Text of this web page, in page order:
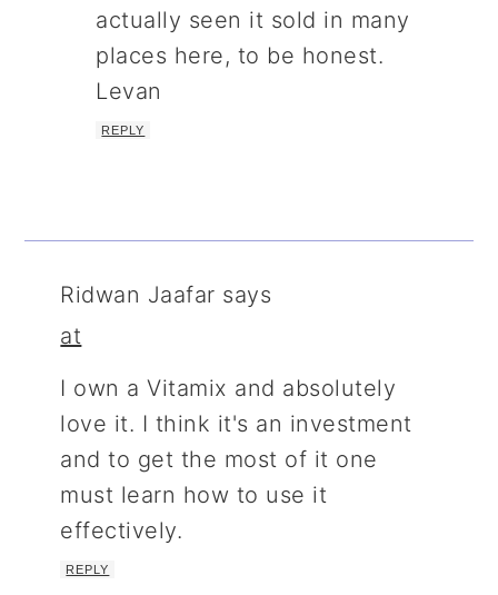
actually seen it sold in many
places here, to be honest.
Levan
REPLY
Ridwan Jaafar says
at
I own a Vitamix and absolutely
love it. I think it's an investment
and to get the most of it one
must learn how to use it
effectively.
REPLY